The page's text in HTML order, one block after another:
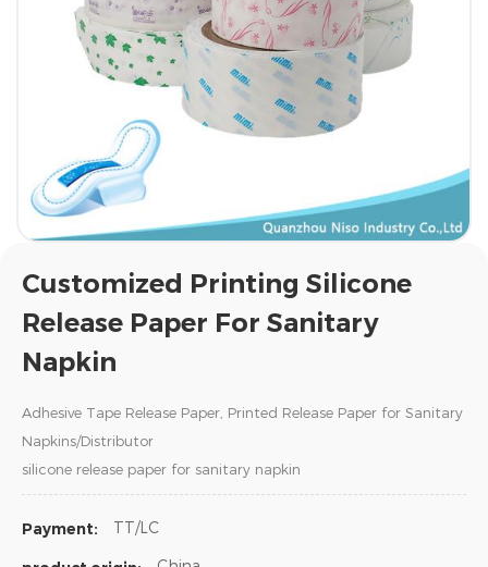
Customized Printing Silicone
Release Paper For Sanitary
Napkin
Adhesive Tape Release Paper, Printed Release Paper for Sanitary
Napkins/Distributor
silicone release paper for sanitary napkin
Payment: TT/LC